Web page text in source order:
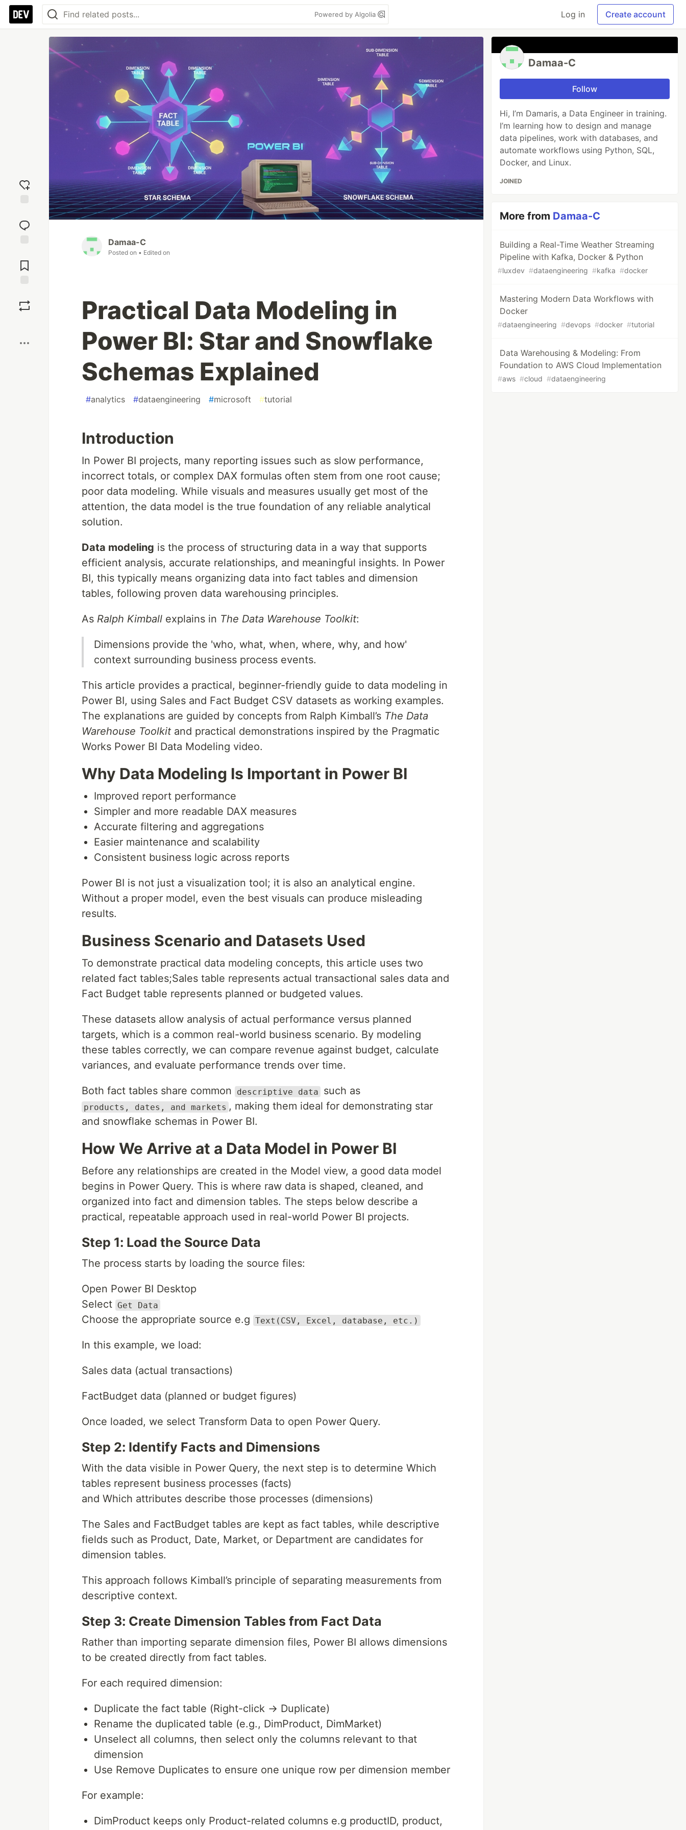
Powered by Algolia Log in Create account
reaction
Comments
Damaa-C
Posted on • Edited on
Practical Data Modeling in
Power BI: Star and Snowflake
Schemas Explained
#analytics #dataengineering #microsoft #tutorial
Introduction
In Power BI projects, many reporting issues such as slow performance,
incorrect totals, or complex DAX formulas often stem from one root cause;
poor data modeling. While visuals and measures usually get most of the
attention, the data model is the true foundation of any reliable analytical
solution.
Data modeling is the process of structuring data in a way that supports
efficient analysis, accurate relationships, and meaningful insights. In Power
BI, this typically means organizing data into fact tables and dimension
tables, following proven data warehousing principles.
As Ralph Kimball explains in The Data Warehouse Toolkit:
Dimensions provide the 'who, what, when, where, why, and how'
context surrounding business process events.
This article provides a practical, beginner-friendly guide to data modeling in
Power BI, using Sales and Fact Budget CSV datasets as working examples.
The explanations are guided by concepts from Ralph Kimball’s The Data
Warehouse Toolkit and practical demonstrations inspired by the Pragmatic
Works Power BI Data Modeling video.
Why Data Modeling Is Important in Power BI
Improved report performance
Simpler and more readable DAX measures
Accurate filtering and aggregations
Easier maintenance and scalability
Consistent business logic across reports
Power BI is not just a visualization tool; it is also an analytical engine.
Without a proper model, even the best visuals can produce misleading
results.
Business Scenario and Datasets Used
To demonstrate practical data modeling concepts, this article uses two
related fact tables;Sales table represents actual transactional sales data and
Fact Budget table represents planned or budgeted values.
These datasets allow analysis of actual performance versus planned
targets, which is a common real-world business scenario. By modeling
these tables correctly, we can compare revenue against budget, calculate
variances, and evaluate performance trends over time.
Both fact tables share common descriptive data such as
products, dates, and markets , making them ideal for demonstrating star
and snowflake schemas in Power BI.
How We Arrive at a Data Model in Power BI
Before any relationships are created in the Model view, a good data model
begins in Power Query. This is where raw data is shaped, cleaned, and
organized into fact and dimension tables. The steps below describe a
practical, repeatable approach used in real-world Power BI projects.
Step 1: Load the Source Data
The process starts by loading the source files:
Open Power BI Desktop
Select Get Data
Choose the appropriate source e.g Text(CSV, Excel, database, etc.)
In this example, we load:
Sales data (actual transactions)
FactBudget data (planned or budget figures)
Once loaded, we select Transform Data to open Power Query.
Step 2: Identify Facts and Dimensions
With the data visible in Power Query, the next step is to determine Which
tables represent business processes (facts)
and Which attributes describe those processes (dimensions)
The Sales and FactBudget tables are kept as fact tables, while descriptive
fields such as Product, Date, Market, or Department are candidates for
dimension tables.
This approach follows Kimball’s principle of separating measurements from
descriptive context.
Step 3: Create Dimension Tables from Fact Data
Rather than importing separate dimension files, Power BI allows dimensions
to be created directly from fact tables.
For each required dimension:
Duplicate the fact table (Right-click → Duplicate)
Rename the duplicated table (e.g., DimProduct, DimMarket)
Unselect all columns, then select only the columns relevant to that
dimension
Use Remove Duplicates to ensure one unique row per dimension member
For example:
DimProduct keeps only Product-related columns e.g productID, product,
Damaa-C
Follow
Hi, I’m Damaris, a Data Engineer in training.
I’m learning how to design and manage
data pipelines, work with databases, and
automate workflows using Python, SQL,
Docker, and Linux.
JOINED
More from Damaa-C
Building a Real-Time Weather Streaming
Pipeline with Kafka, Docker & Python
#luxdev #dataengineering #kafka #docker
Mastering Modern Data Workflows with
Docker
#dataengineering #devops #docker #tutorial
Data Warehousing & Modeling: From
Foundation to AWS Cloud Implementation
#aws #cloud #dataengineering